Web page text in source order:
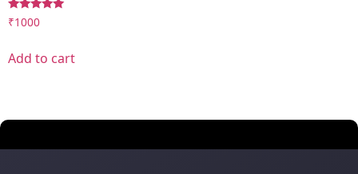
Rated
5.00
₹1000
Add to cart